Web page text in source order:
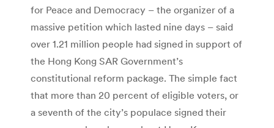
for Peace and Democracy – the organizer of a
massive petition which lasted nine days – said
over 1.21 million people had signed in support of
the Hong Kong SAR Government’s
constitutional reform package. The simple fact
that more than 20 percent of eligible voters, or
a seventh of the city’s populace signed their